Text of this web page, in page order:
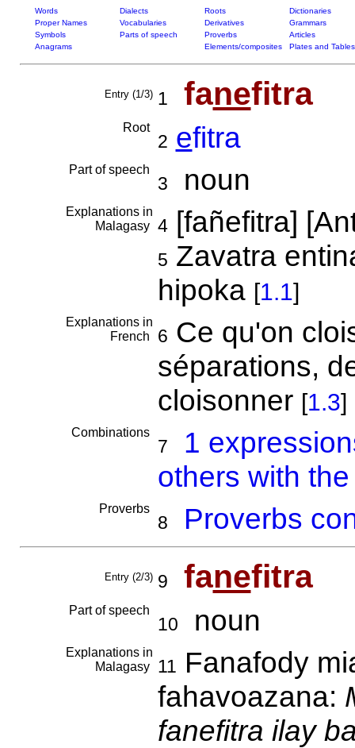
Words Dialects Roots
Dictionaries
Proper Names
Vocabularies Derivatives
Grammars
Symbols
Parts of speech Proverbs
Articles
Anagrams
Elements/composites Plates and Tables
Entry (1/3) 1 fanefitra
Root
2 efitra
Part of speech
3 noun
Explanations in
Malagasy 4[fañefitra]
5 Zavatra
hipoka [1.1]
Explanations in
French
6 Ce qu'on
séparations,
cloisonner [1.3]
Combinations
7
1
others with
Proverbs
8 Proverbs
Entry (2/3) 9 fanefitra
Part of speech
10 noun
Explanations in
Malagasy
11 Fanafody
fahavoazana:
fanefitra ilay